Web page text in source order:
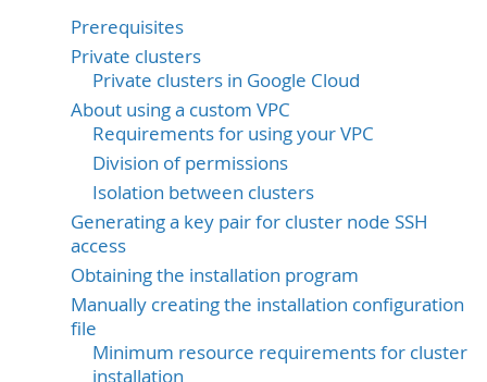
Prerequisites
Private clusters
Private clusters in Google Cloud
About using a custom VPC
Requirements for using your VPC
Division of permissions
Isolation between clusters
Generating a key pair for cluster node SSH
access
Obtaining the installation program
Manually creating the installation configuration
file
Minimum resource requirements for cluster
installation